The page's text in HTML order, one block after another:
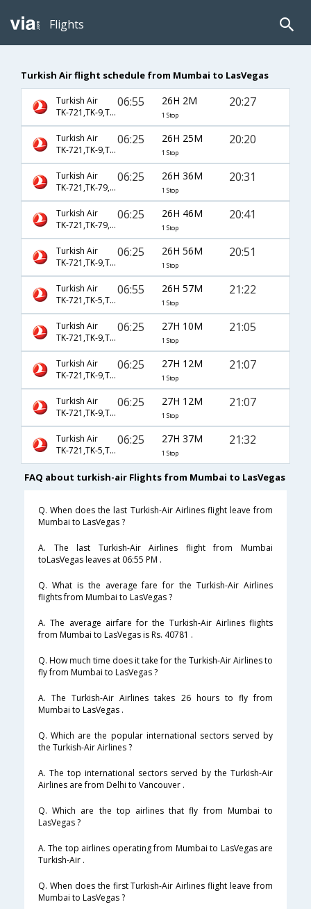
Flights
Turkish Air flight schedule from Mumbai to LasVegas
Turkish Air
TK-721,TK-9,TK-2048
06:55 26H 2M
1 Stop
20:27
Turkish Air
TK-721,TK-9,TK-9582
06:25 26H 25M
1 Stop
20:20
Turkish Air
TK-721,TK-79,TK-9591
06:25 26H 36M
1 Stop
20:31
Turkish Air
TK-721,TK-79,TK-9591
06:25 26H 46M
1 Stop
20:41
Turkish Air
TK-721,TK-9,TK-1490
06:25 26H 56M
1 Stop
20:51
Turkish Air
TK-721,TK-5,TK-599
06:55 26H 57M
1 Stop
21:22
Turkish Air
TK-721,TK-9,TK-2048
06:25 27H 10M
1 Stop
21:05
Turkish Air
TK-721,TK-9,TK-2048
06:25 27H 12M
1 Stop
21:07
Turkish Air
TK-721,TK-9,TK-9582
06:25 27H 12M
1 Stop
21:07
Turkish Air
TK-721,TK-5,TK-599
06:25 27H 37M
1 Stop
21:32
FAQ about turkish-air Flights from Mumbai to LasVegas
Q. When does the last Turkish-Air Airlines flight leave from
Mumbai to LasVegas ?
A. The last Turkish-Air Airlines flight from Mumbai
toLasVegas leaves at 06:55 PM .
Q. What is the average fare for the Turkish-Air Airlines
flights from Mumbai to LasVegas ?
A. The average airfare for the Turkish-Air Airlines flights
from Mumbai to LasVegas is Rs. 40781 .
Q. How much time does it take for the Turkish-Air Airlines to
fly from Mumbai to LasVegas ?
A. The Turkish-Air Airlines takes 26 hours to fly from
Mumbai to LasVegas .
Q. Which are the popular international sectors served by
the Turkish-Air Airlines ?
A. The top international sectors served by the Turkish-Air
Airlines are from Delhi to Vancouver .
Q. Which are the top airlines that fly from Mumbai to
LasVegas ?
A. The top airlines operating from Mumbai to LasVegas are
Turkish-Air .
Q. When does the first Turkish-Air Airlines flight leave from
Mumbai to LasVegas ?